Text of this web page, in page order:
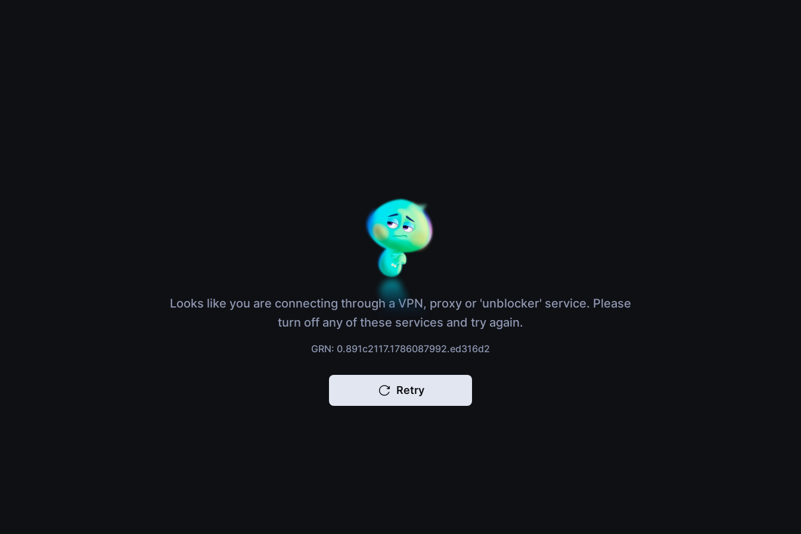
Looks like you are connecting through a VPN, proxy or 'unblocker' service. Please
turn off any of these services and try again.
GRN: 0.891c2117.1786087992.ed316d2
Retry